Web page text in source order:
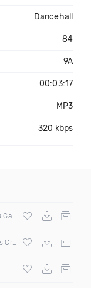
Dancehall
84
9A
00:03:17
MP3
320 kbps
Mashti & Nadia Gattas
Erykah Badu vs Craig David